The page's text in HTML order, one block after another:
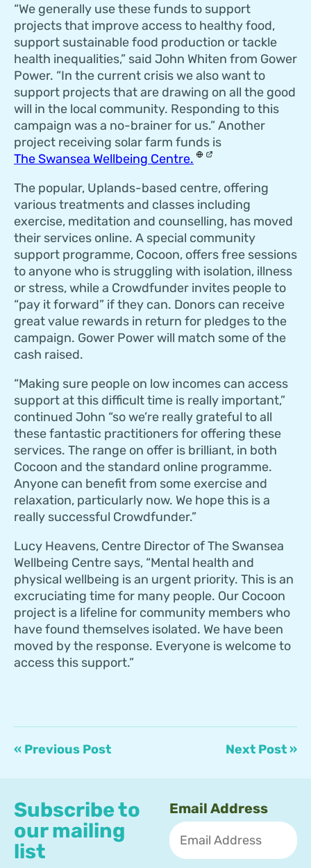
“We generally use these funds to support
projects that improve access to healthy food,
support sustainable food production or tackle
health inequalities,” said John Whiten from Gower
Power. “In the current crisis we also want to
support projects that are drawing on all the good
will in the local community. Responding to this
campaign was a no-brainer for us.” Another
project receiving solar farm funds is
The Swansea Wellbeing Centre.
The popular, Uplands-based centre, offering
various treatments and classes including
exercise, meditation and counselling, has moved
their services online. A special community
support programme, Cocoon, offers free sessions
to anyone who is struggling with isolation, illness
or stress, while a Crowdfunder invites people to
“pay it forward” if they can. Donors can receive
great value rewards in return for pledges to the
campaign. Gower Power will match some of the
cash raised.
“Making sure people on low incomes can access
support at this difficult time is really important,”
continued John “so we’re really grateful to all
these fantastic practitioners for offering these
services. The range on offer is brilliant, in both
Cocoon and the standard online programme.
Anyone can benefit from some exercise and
relaxation, particularly now. We hope this is a
really successful Crowdfunder.”
Lucy Heavens, Centre Director of The Swansea
Wellbeing Centre says, “Mental health and
physical wellbeing is an urgent priority. This is an
excruciating time for many people. Our Cocoon
project is a lifeline for community members who
have found themselves isolated. We have been
moved by the response. Everyone is welcome to
access this support.”
« Previous Post Next Post »
Subscribe to
our mailing
list
Email Address